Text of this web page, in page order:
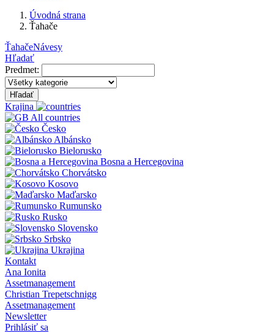
Úvodná strana
Ťahače
ŤahačeNávesy
Hľadať
Predmet:
Hľadať
Krajina
All countries
Česko
Albánsko
Bielorusko
Bosna a Hercegovina
Chorvátsko
Kosovo
Maďarsko
Rumunsko
Rusko
Slovensko
Srbsko
Ukrajina
Kontakt
Ana Ionita
Assetmanagement
Christian Trepetschnigg
Assetmanagement
Newsletter
Prihlásiť sa